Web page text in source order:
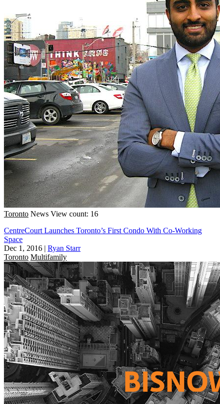
Toronto News View count: 16
CentreCourt Launches Toronto’s First Condo With Co-Working
Space
Dec 1, 2016 | Ryan Starr
Toronto Multifamily